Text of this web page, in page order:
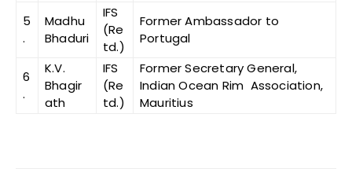
5
.
Madhu
Bhaduri
IFS
(Re
td.)
Former Ambassador to
Portugal
6
.
K.V.
Bhagir
ath
IFS
(Re
td.)
Former Secretary General,
Indian Ocean Rim Association,
Mauritius